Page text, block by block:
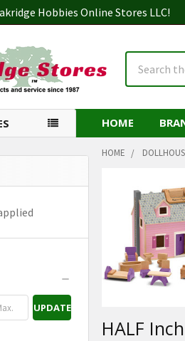
Hobbies Online Stores LLC!
HOME
UPDATE
HOME
HALF